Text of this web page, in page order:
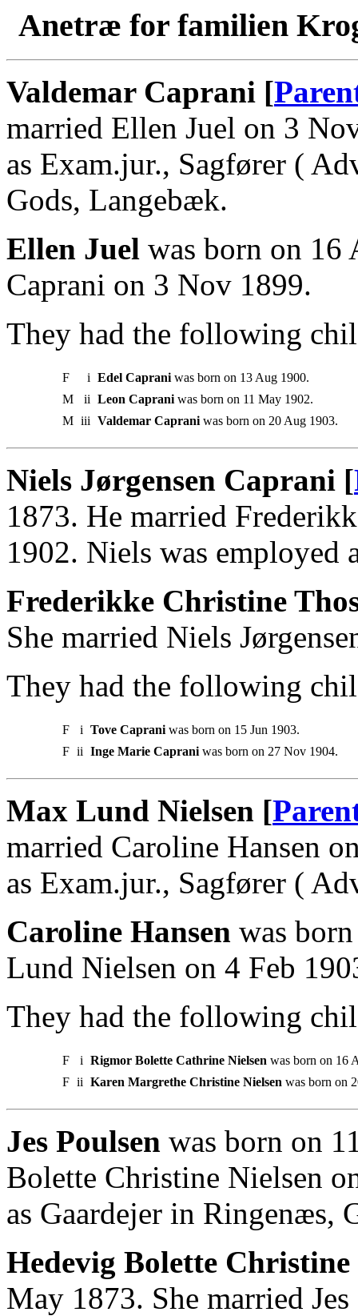
Anetræ for familien
Valdemar Caprani [
married Ellen Juel on 3
as Exam.jur., Sagfører (
Gods, Langebæk.
Ellen Juel was born on 16
Caprani on 3 Nov 1899.
They had the following
F i Edel Caprani was born on 13 Aug 1900.
M
ii Leon Caprani was born on 11 May 1902.
M iii Valdemar Caprani was born on 20 Aug 1903.
Niels Jørgensen Caprani [
1873. He married
1902. Niels was employed
Frederikke Christine
She married Niels
They had the following
F i Tove Caprani was born on 15 Jun 1903.
F ii Inge Marie Caprani was born on 27 Nov 1904.
Max Lund Nielsen [
married Caroline Hansen
as Exam.jur., Sagfører (
Caroline Hansen was
Lund Nielsen on 4 Feb
They had the following
F i Rigmor Bolette Cathrine Nielsen was born on 16
F ii Karen Margrethe Christine Nielsen was born on
Jes Poulsen was born on
Bolette Christine Nielsen
as Gaardejer in Ringenæs,
Hedevig Bolette Christine
May 1873. She married